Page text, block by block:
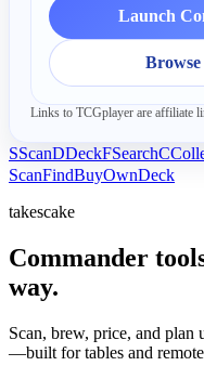
Launch
Links to TCGplayer are affiliate
SScanDDeckFSearchC
ScanFindBuyOwnDeck
takescake
Commander
way.
Scan, brew, price, and plan
—built for tables and remote